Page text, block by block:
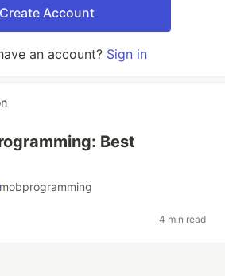
Create Account
an account? Sign in
Best
mobprogramming
4 min read